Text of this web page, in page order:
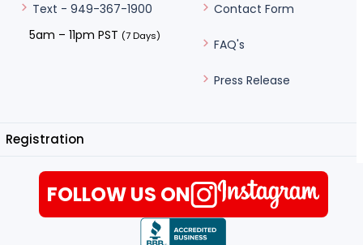
Text - 949-367-1900
5am – 11pm PST (7 Days)
Contact Form
FAQ's
Press Release
Registration
FOLLOW US ON